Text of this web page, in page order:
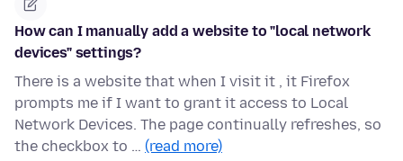
How can I manually add a website to "local network
devices" settings?
There is a website that when I visit it , it Firefox
prompts me if I want to grant it access to Local
Network Devices. The page continually refreshes, so
the checkbox to … (read more)